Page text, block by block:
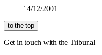
14/12/2001
to the top
Get in touch with the Tribunal